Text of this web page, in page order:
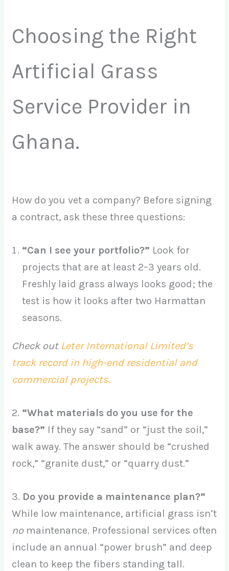
Choosing the Right
Artificial Grass
Service Provider in
Ghana.
How do you vet a company? Before signing
a contract, ask these three questions:
“Can I see your portfolio?” Look for
projects that are at least 2–3 years old.
Freshly laid grass always looks good; the
test is how it looks after two Harmattan
seasons.
Check outLeter International Limited’s
track record in high-end residential and
commercial projects.
2. “What materials do you use for the
base?” If they say “sand” or “just the soil,”
walk away. The answer should be “crushed
rock,” “granite dust,” or “quarry dust.”
3. Do you provide a maintenance plan?”
While low maintenance, artificial grass isn’t
nomaintenance. Professional services often
include an annual “power brush” and deep
clean to keep the fibers standing tall.